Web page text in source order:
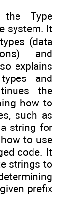
the Type
system. It
(data
and
explains
and
the
how to
such as
string for
to use
code. It
strings to
prefix